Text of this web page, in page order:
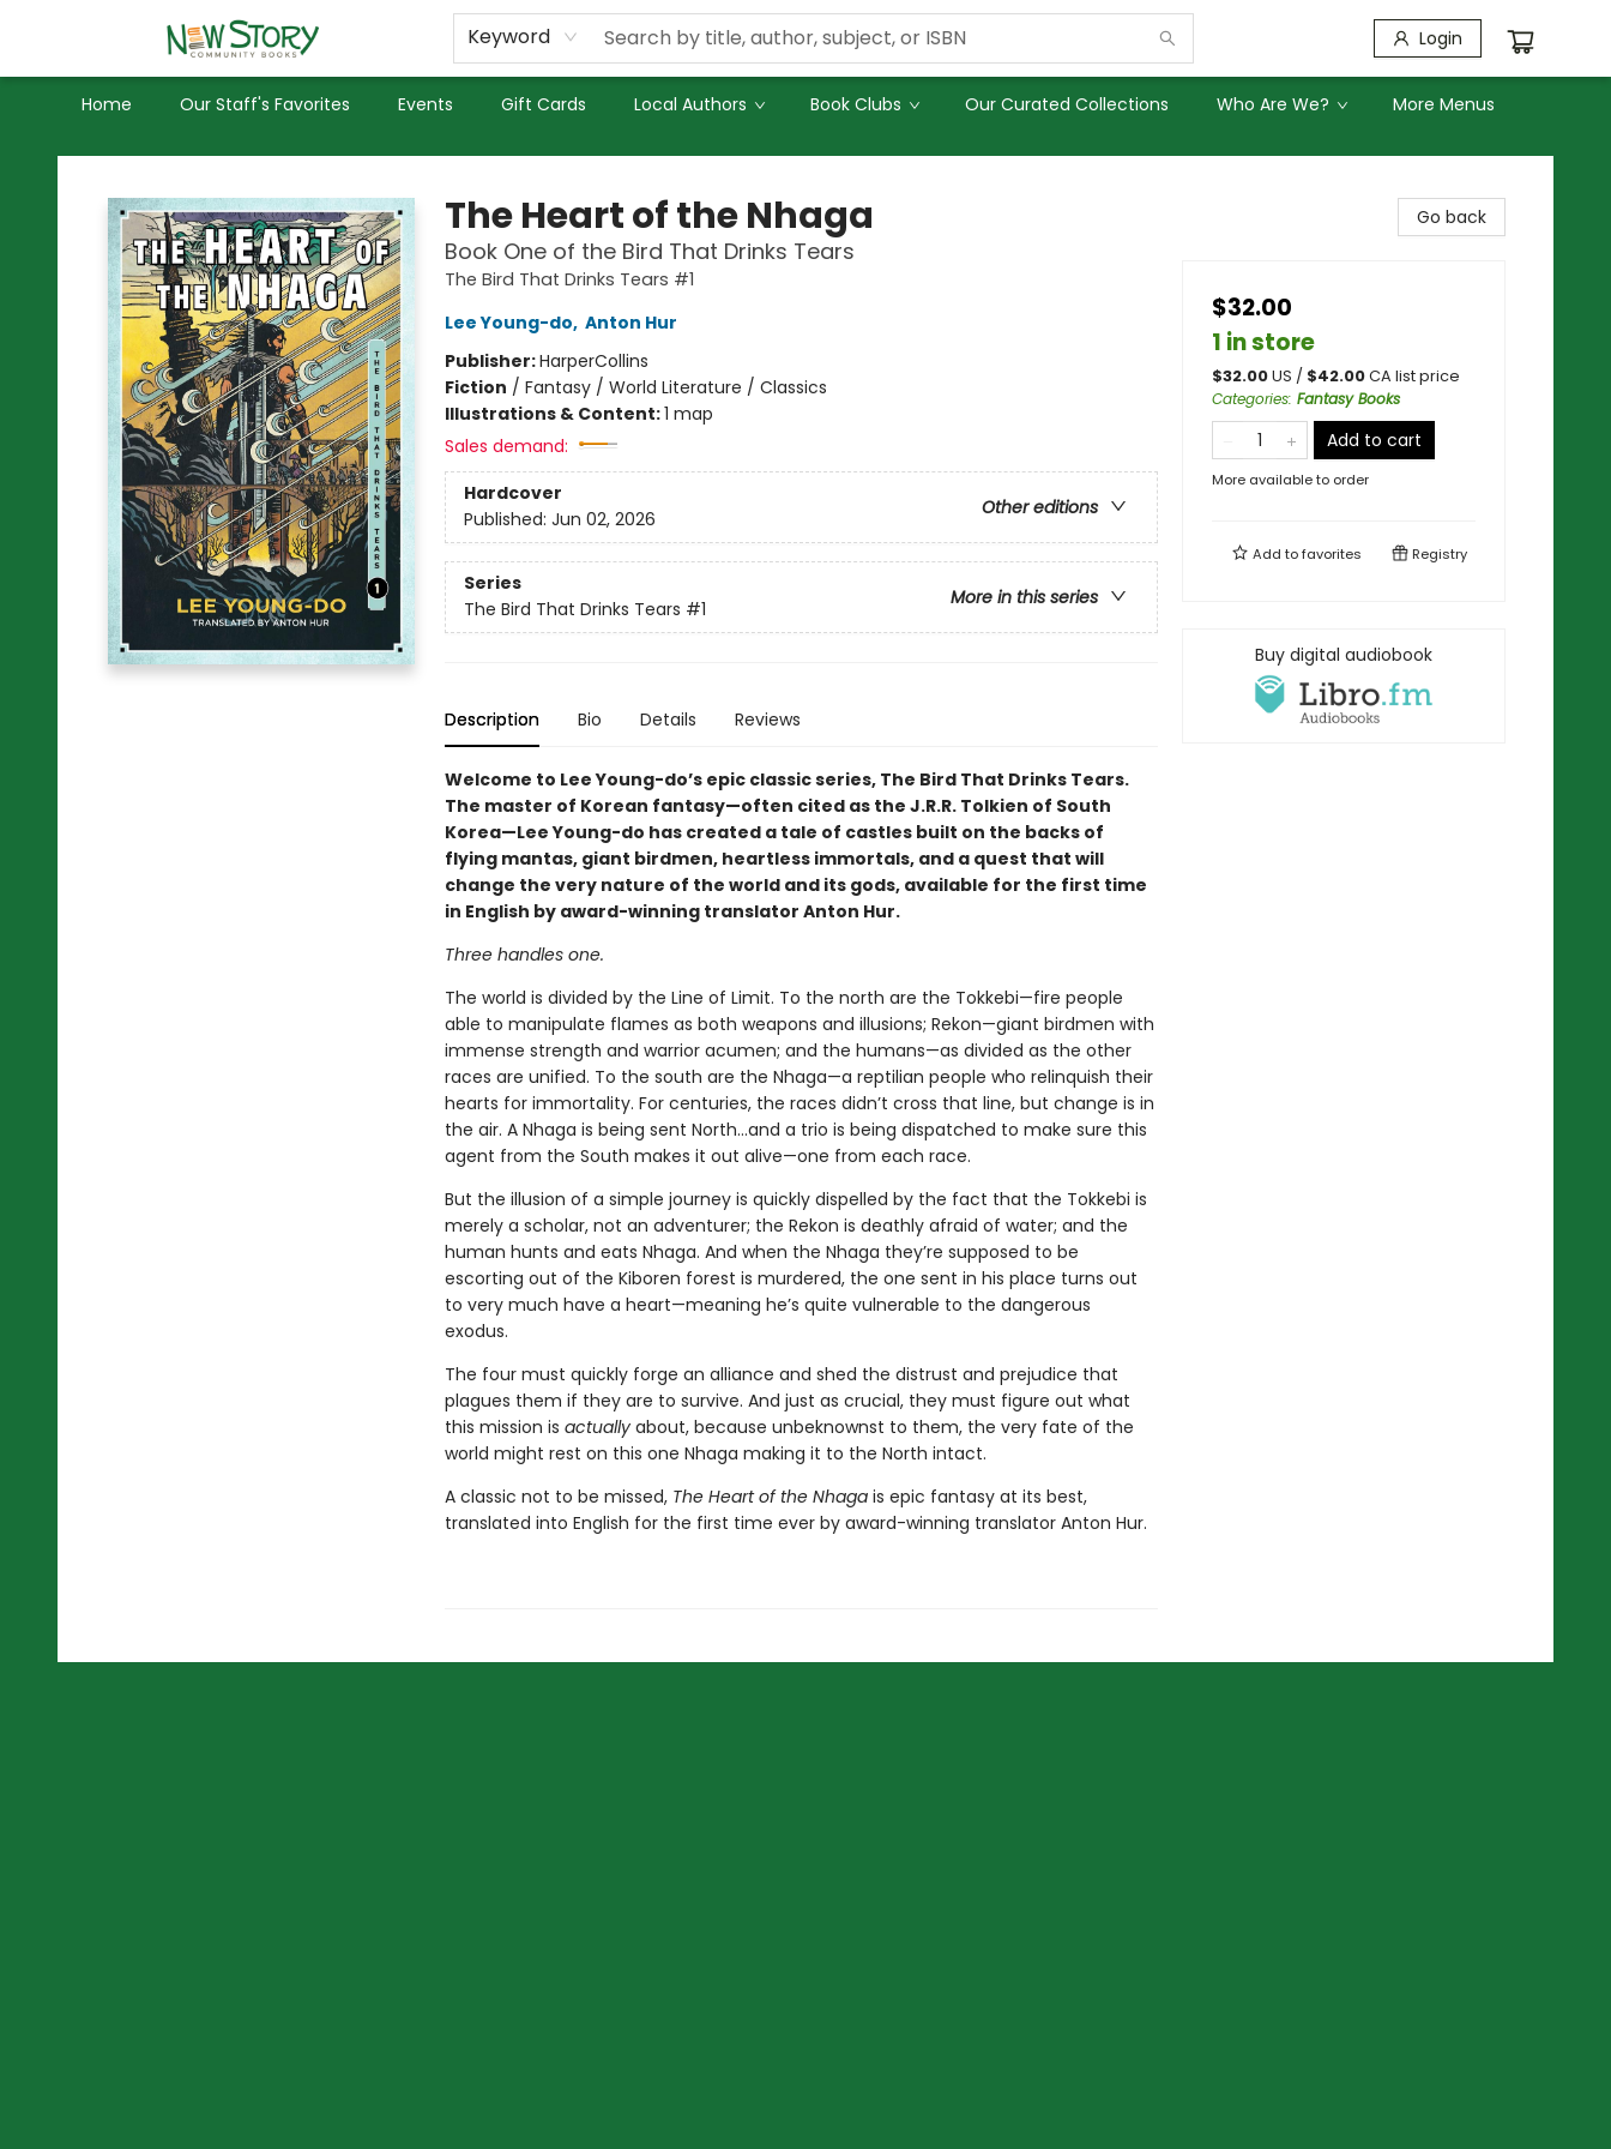
Keyword Login
Home Our Staff's Favorites Events Gift Cards Local Authors Book Clubs Our Curated Collections Who Are We?
Used Books
Privacy Policy
More Menus
New Story Community Books
The Heart of the Nhaga
Book One of the Bird That Drinks Tears
The Bird That Drinks Tears #1
Lee Young-do, Anton Hur
Publisher:HarperCollins
Fiction / Fantasy / World Literature / Classics
Illustrations & Content:1 map
Sales demand:
Hardcover
Other editions
Published: Jun 02, 2026
Series
More in this series
The Bird That Drinks Tears #1
Description Bio Details Reviews
Welcome to Lee Young-do’s epic classic series, The Bird That Drinks Tears.
The master of Korean fantasy—often cited as the J.R.R. Tolkien of South
Korea—Lee Young-do has created a tale of castles built on the backs of
flying mantas, giant birdmen, heartless immortals, and a quest that will
change the very nature of the world and its gods, available for the first time
in English by award-winning translator Anton Hur.
Three handles one.
The world is divided by the Line of Limit. To the north are the Tokkebi—fire people
able to manipulate flames as both weapons and illusions; Rekon—giant birdmen with
immense strength and warrior acumen; and the humans—as divided as the other
races are unified. To the south are the Nhaga—a reptilian people who relinquish their
hearts for immortality. For centuries, the races didn’t cross that line, but change is in
the air. A Nhaga is being sent North…and a trio is being dispatched to make sure this
agent from the South makes it out alive—one from each race.
But the illusion of a simple journey is quickly dispelled by the fact that the Tokkebi is
merely a scholar, not an adventurer; the Rekon is deathly afraid of water; and the
human hunts and eats Nhaga. And when the Nhaga they’re supposed to be
escorting out of the Kiboren forest is murdered, the one sent in his place turns out
to very much have a heart—meaning he’s quite vulnerable to the dangerous
exodus.
The four must quickly forge an alliance and shed the distrust and prejudice that
plagues them if they are to survive. And just as crucial, they must figure out what
this mission is actually about, because unbeknownst to them, the very fate of the
world might rest on this one Nhaga making it to the North intact.
A classic not to be missed, The Heart of the Nhaga is epic fantasy at its best,
translated into English for the first time ever by award-winning translator Anton Hur.
Go back
$32.00
1 in store
$32.00US / $42.00CA list price
Categories: Fantasy Books
Add to cart
More available to order
Add tofavorites Registry
Buy digital audiobook